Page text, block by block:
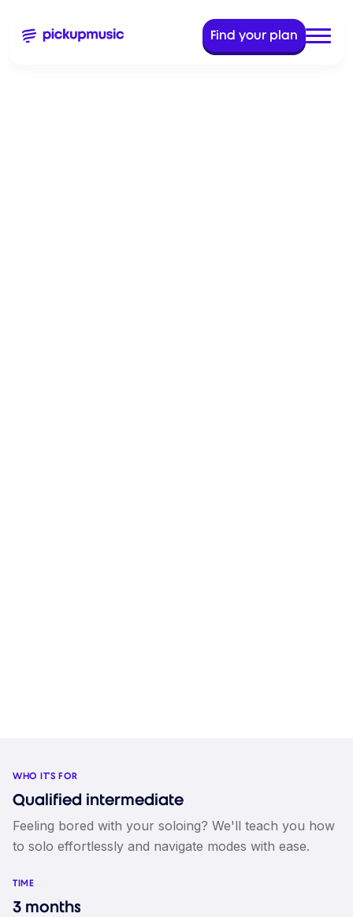
Find your plan
WHO IT'S FOR
Qualified intermediate
Feeling bored with your soloing? We'll teach you how
to solo effortlessly and navigate modes with ease.
TIME
3 months